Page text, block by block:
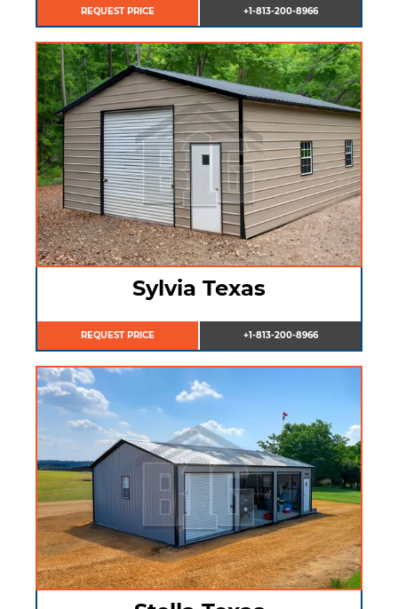
REQUEST PRICE +1-813-200-8966
Sylvia Texas
REQUEST PRICE +1-813-200-8966